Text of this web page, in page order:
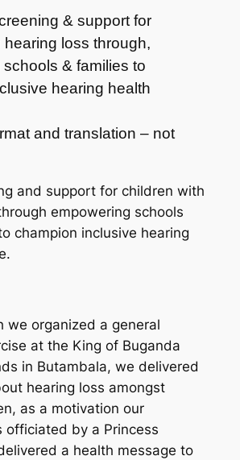
& support for
hearing loss through,
& families to
hearing health
and translation – not
and support for children with
empowering schools
champion inclusive hearing
we organized a general
at the King of Buganda
in Butambala, we delivered
hearing loss amongst
as a motivation our
officiated by a Princess
a health message to